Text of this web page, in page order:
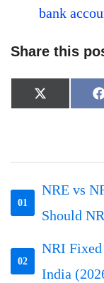
bank
Share this
Share
on
X
(Twitter)
01
NRE vs
Should
02
NRI Fixed
India